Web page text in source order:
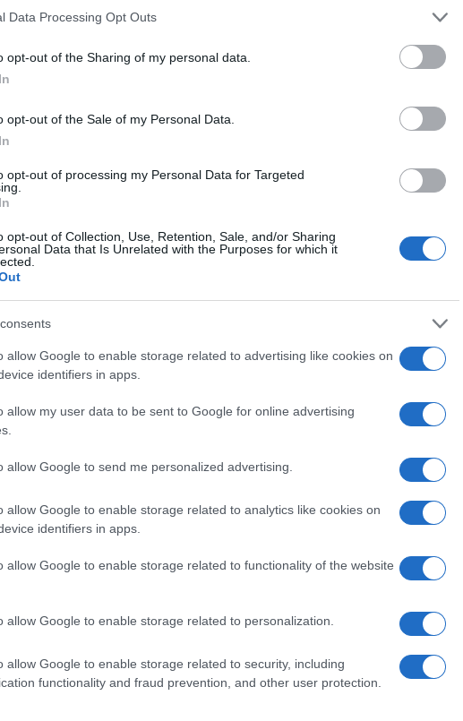
Data Processing Opt Outs
opt-out of the Sharing of my personal data.
opt-out of the Sale of my Personal Data.
opt-out of processing my Personal Data for Targeted
opt-out of Collection, Use, Retention, Sale, and/or Sharing
Data that Is Unrelated with the Purposes for which it
allow Google to enable storage related to advertising like cookies on
identifiers in apps.
allow my user data to be sent to Google for online advertising
allow Google to send me personalized advertising.
allow Google to enable storage related to analytics like cookies on
identifiers in apps.
allow Google to enable storage related to functionality of the website
allow Google to enable storage related to personalization.
allow Google to enable storage related to security, including
functionality and fraud prevention, and other user protection.
Abdel gawwad
according to Social Security Administration, as there are no popularity data
gawwad is not popular in other countries all over the world. The name might
even in a different alphabet, as we use the characters from the Latin
popular in US. Try searching for a variation of the name Abdel gawwad to
in a year, the SSA excludes it from the provided popularity data to protect privacy.
selection of both
all over the world to find the
and meaningful list ofpopular namesandcool namesalong with the
information.
name turned into a stunning work of art? DiscoverPersonalized Name
a name wisely, kindly and selflessly.